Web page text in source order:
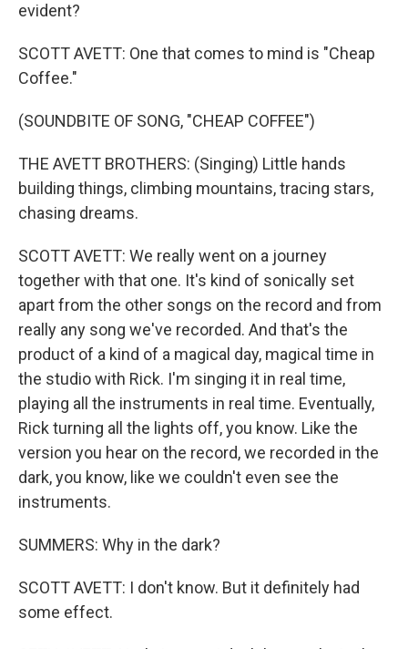
evident?
SCOTT AVETT: One that comes to mind is "Cheap
Coffee."
(SOUNDBITE OF SONG, "CHEAP COFFEE")
THE AVETT BROTHERS: (Singing) Little hands
building things, climbing mountains, tracing stars,
chasing dreams.
SCOTT AVETT: We really went on a journey
together with that one. It's kind of sonically set
apart from the other songs on the record and from
really any song we've recorded. And that's the
product of a kind of a magical day, magical time in
the studio with Rick. I'm singing it in real time,
playing all the instruments in real time. Eventually,
Rick turning all the lights off, you know. Like the
version you hear on the record, we recorded in the
dark, you know, like we couldn't even see the
instruments.
SUMMERS: Why in the dark?
SCOTT AVETT: I don't know. But it definitely had
some effect.